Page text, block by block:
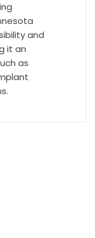
and
it an
as